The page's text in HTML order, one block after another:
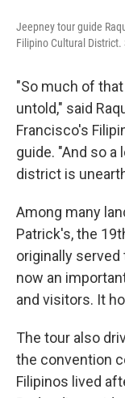
Jeepney tour guide
Filipino Cultural
"So much of
untold," said
Francisco's
guide. "And so
district is
Among many
Patrick's, the
originally
now an
and visitors. It
The tour also
the convention
Filipinos lived